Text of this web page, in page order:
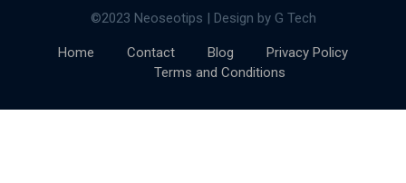
©2023 Neoseotips | Design by G Tech
Home Contact Blog
Privacy Policy
Terms and Conditions